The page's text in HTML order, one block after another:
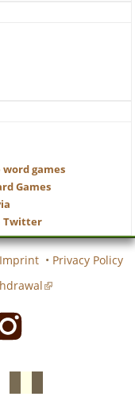
games
Games
Twitter
Imprint • Privacy Policy